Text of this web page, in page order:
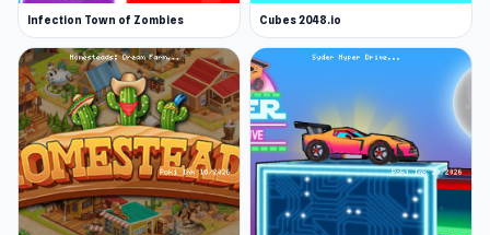
Infection Town of Zombies Cubes 2048.io